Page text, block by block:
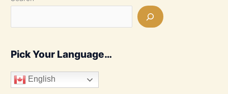
Pick Your Language…
English